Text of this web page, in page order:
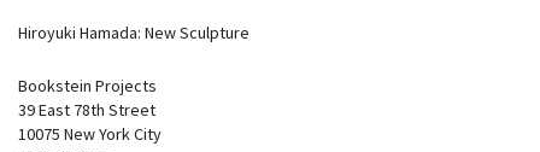
Hiroyuki Hamada: New Sculpture
Bookstein Projects
39 East 78th Street
10075 New York City